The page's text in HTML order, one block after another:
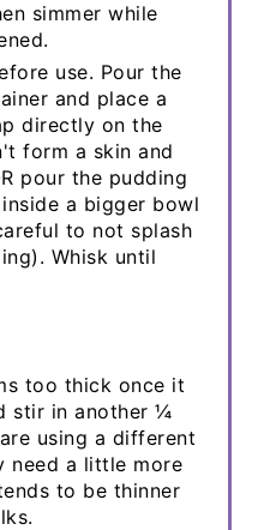
simmer while
use. Pour the
and place a
directly on the
form a skin and
pour the pudding
a bigger bowl
to not splash
Whisk until
too thick once it
stir in another ¼
using a different
need a little more
to be thinner